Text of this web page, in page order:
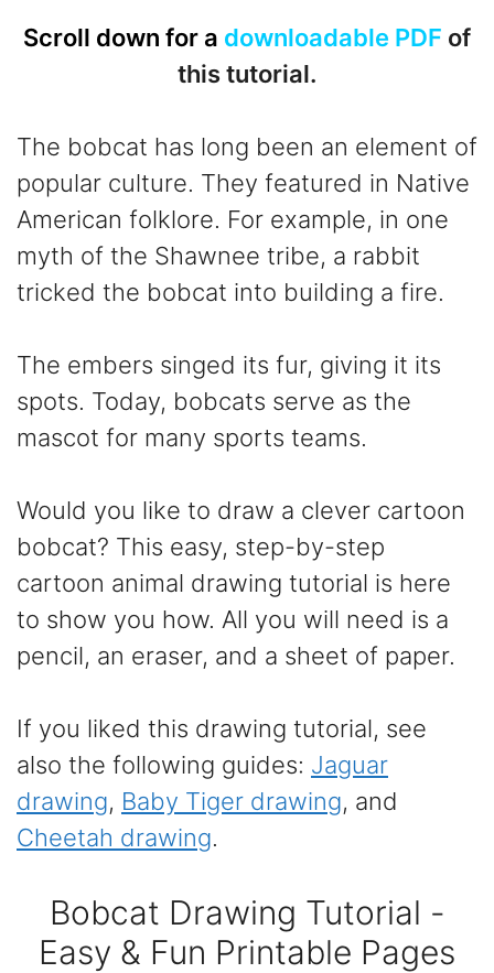
Scroll down for a downloadable PDF of
this tutorial.
The bobcat has long been an element of
popular culture. They featured in Native
American folklore. For example, in one
myth of the Shawnee tribe, a rabbit
tricked the bobcat into building a fire.
The embers singed its fur, giving it its
spots. Today, bobcats serve as the
mascot for many sports teams.
Would you like to draw a clever cartoon
bobcat? This easy, step-by-step
cartoon animal drawing tutorial is here
to show you how. All you will need is a
pencil, an eraser, and a sheet of paper.
If you liked this drawing tutorial, see
also the following guides: Jaguar
drawing, Baby Tiger drawing, and
Cheetah drawing.
Bobcat Drawing Tutorial -
Easy & Fun Printable Pages